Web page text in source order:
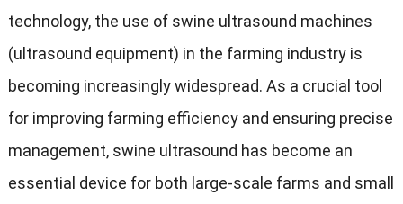
technology, the use of swine ultrasound machines
(ultrasound equipment) in the farming industry is
becoming increasingly widespread. As a crucial tool
for improving farming efficiency and ensuring precise
management, swine ultrasound has become an
essential device for both large-scale farms and small